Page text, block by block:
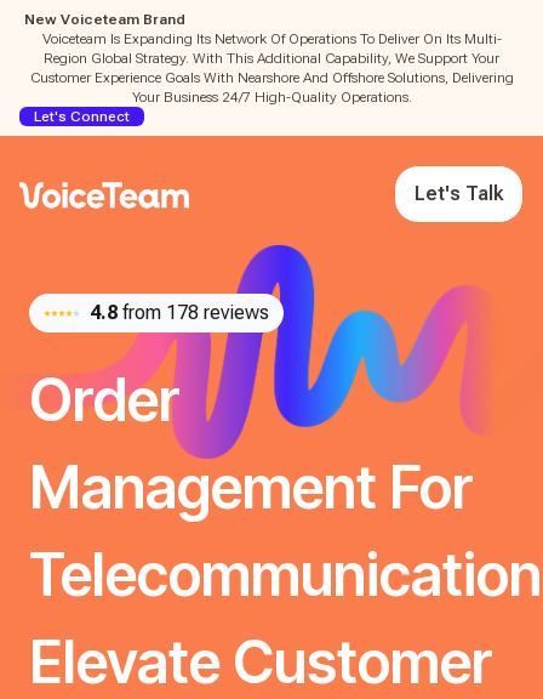
New Voiceteam Brand
Voiceteam Is Expanding Its Network Of Operations To Deliver On Its Multi-
Region Global Strategy. With This Additional Capability, We Support Your
Customer Experience Goals With Nearshore And Offshore Solutions, Delivering
Your Business 24/7 High-Quality Operations.
Let's Connect
Let's Talk
4.8 from 178 reviews
Order
Management For
Elevate Customer